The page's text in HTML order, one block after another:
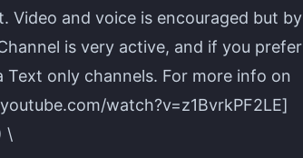
Video and voice is encouraged but by
is very active, and if you prefer
only channels. For more info on
watch?v=z1BvrkPF2LE]
\